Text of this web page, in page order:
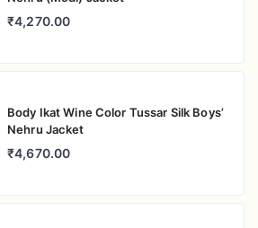
₹4,270.00
Body Ikat Wine Color Tussar Silk Boys’
Nehru Jacket
₹4,670.00